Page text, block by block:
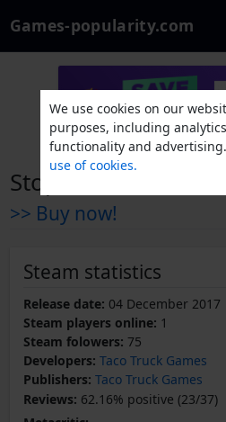
Games-popularity.com
Stop Santa - Tower
>> Buy now!
Steam statistics
Release date: 04 December 2017
Steam players online: 1
Steam folowers: 75
Developers: Taco Truck Games
Publishers: Taco Truck Games
Reviews: 62.16% positive (23/37)
We use cookies on our
purposes, including
functionality and advertising.
use of cookies.